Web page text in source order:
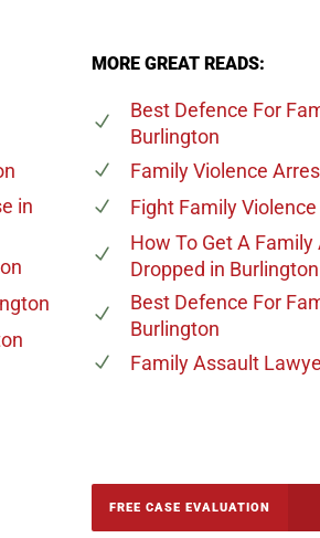
in
MORE GREAT READS:
Best Defence For
Burlington
Family Violence
Fight Family
How To Get A
Dropped in Burlington
Best Defence For
Burlington
Family Assault
FREE CASE EVALUATION